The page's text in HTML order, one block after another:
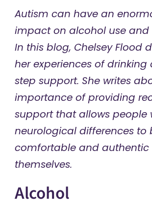
Autism can have an
impact on alcohol use and
In this blog, Chelsey Flood
her experiences of drinking
step support. She writes
importance of providing
support that allows people
neurological differences to
comfortable and authentic
themselves.
Alcohol